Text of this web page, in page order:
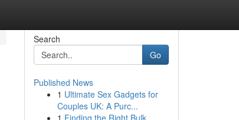
Search
Go
Published News
1 Ultimate Sex Gadgets for
Couples UK: A Purc...
1 Finding the Right Bulk